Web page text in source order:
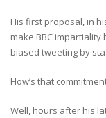
His first proposal, in
make BBC
biased tweeting by
How’s that
Well, hours after his